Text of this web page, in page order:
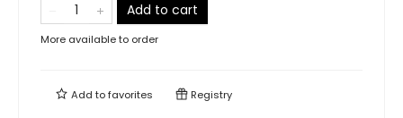
Add to cart
More available to order
Add tofavorites Registry